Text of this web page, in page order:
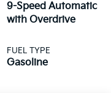
9-Speed Automatic
with Overdrive
FUEL TYPE
Gasoline